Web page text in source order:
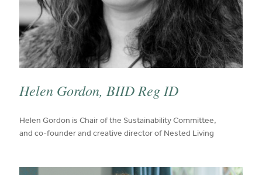
Helen Gordon, BIID Reg ID
Helen Gordon is Chair of the Sustainability Committee,
and co-founder and creative director of Nested Living